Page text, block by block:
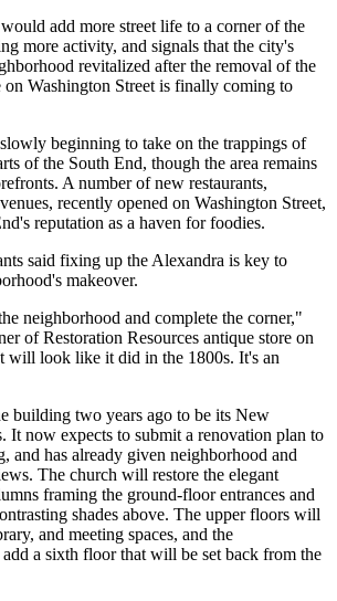
add more street life to a corner of the
more activity, and signals that the city's
revitalized after the removal of the
on Washington Street is finally coming to
beginning to take on the trappings of
of the South End, though the area remains
A number of new restaurants,
recently opened on Washington Street,
reputation as a haven for foodies.
said fixing up the Alexandra is key to
makeover.
neighborhood and complete the corner,"
of Restoration Resources antique store on
will look like it did in the 1800s. It's an
building two years ago to be its New
It now expects to submit a renovation plan to
and has already given neighborhood and
The church will restore the elegant
framing the ground-floor entrances and
shades above. The upper floors will
and meeting spaces, and the
a sixth floor that will be set back from the